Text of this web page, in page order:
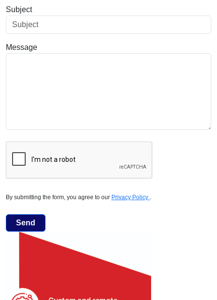
Subject
Message
By submitting the form, you agree to our Privacy Policy .
Send